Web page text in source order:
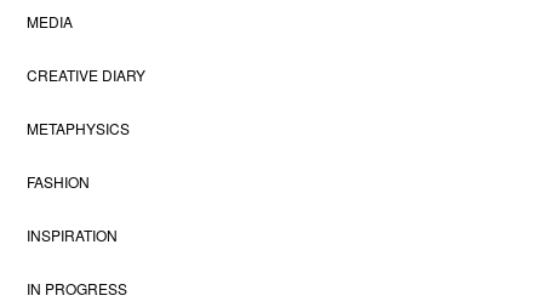
MEDIA
CREATIVE DIARY
METAPHYSICS
FASHION
INSPIRATION
IN PROGRESS